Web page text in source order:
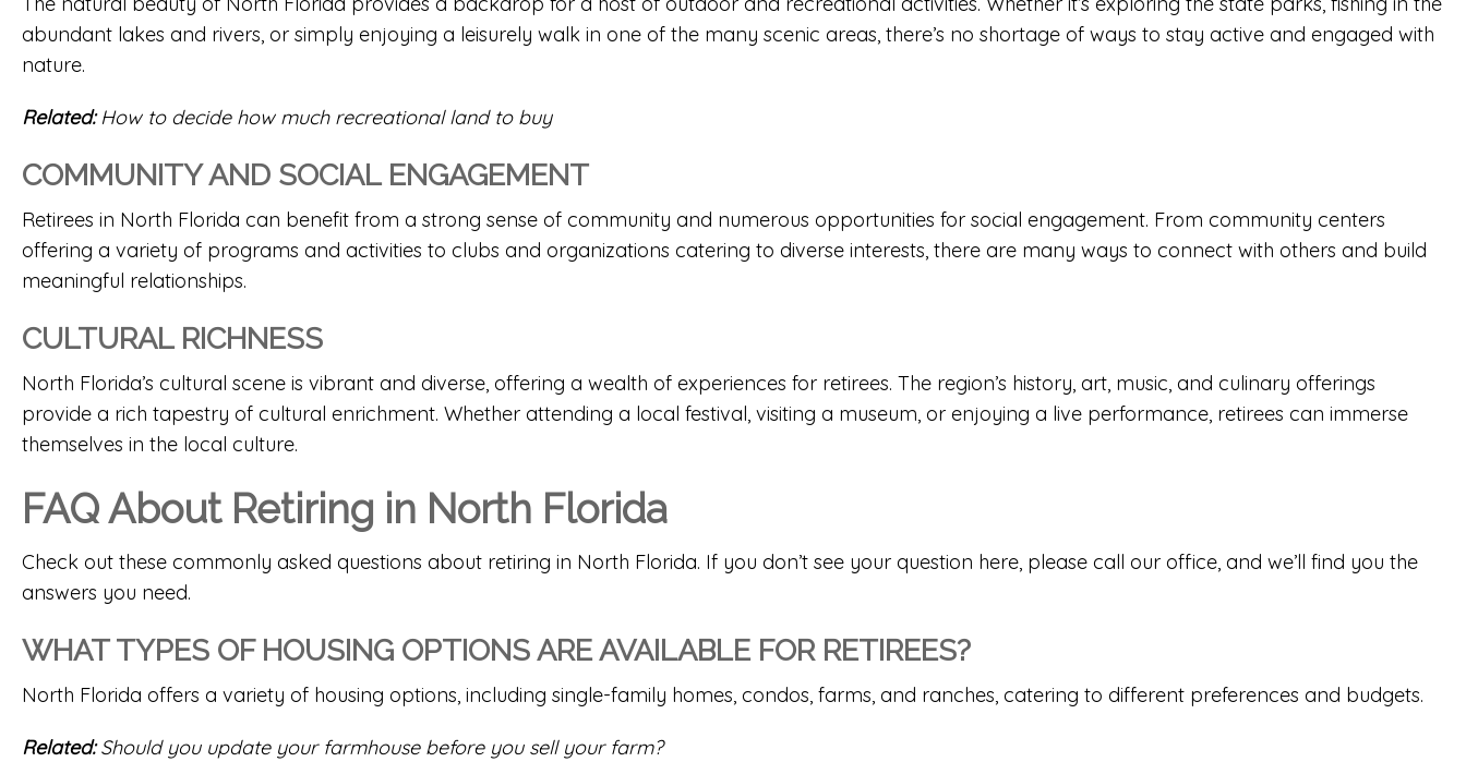
abundant lakes and rivers, or simply enjoying a leisurely walk in one of the many scenic areas, there’s no shortage of ways to stay active and engaged with
nature.
Related:How to decide how much recreational land to buy
COMMUNITY AND SOCIAL ENGAGEMENT
Retirees in North Florida can benefit from a strong sense of community and numerous opportunities for social engagement. From community centers
offering a variety of programs and activities to clubs and organizations catering to diverse interests, there are many ways to connect with others and build
meaningful relationships.
CULTURAL RICHNESS
North Florida’s cultural scene is vibrant and diverse, offering a wealth of experiences for retirees. The region’s history, art, music, and culinary offerings
provide a rich tapestry of cultural enrichment. Whether attending a local festival, visiting a museum, or enjoying a live performance, retirees can immerse
themselves in the local culture.
FAQ About Retiring in North Florida
Check out these commonly asked questions about retiring in North Florida. If you don’t see your question here, please call our office, and we’ll find you the
answers you need.
WHAT TYPES OF HOUSING OPTIONS ARE AVAILABLE FOR RETIREES?
North Florida offers a variety of housing options, including single-family homes, condos, farms, and ranches, catering to different preferences and budgets.
Related:Should you update your farmhouse before you sell your farm?